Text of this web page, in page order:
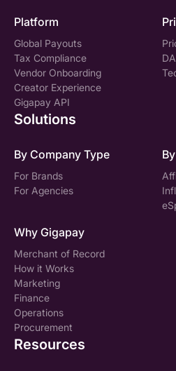
Platform
Global Payouts
Tax Compliance
Vendor Onboarding
Creator Experience
Gigapay API
Solutions
By Company Type
For Brands
For Agencies
Why Gigapay
Merchant of Record
How it Works
Marketing
Finance
Operations
Procurement
Resources